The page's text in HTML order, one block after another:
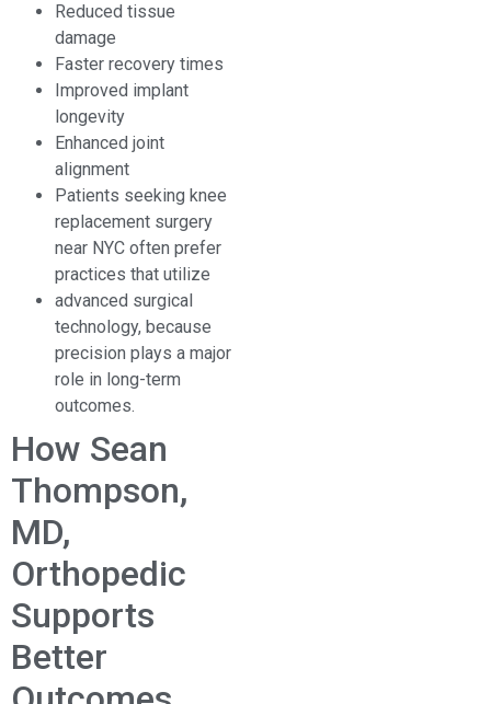
Reduced tissue
damage
Faster recovery times
Improved implant
longevity
Enhanced joint
alignment
Patients seeking knee
replacement surgery
near NYC often prefer
practices that utilize
advanced surgical
technology, because
precision plays a major
role in long-term
outcomes.
How Sean
Thompson,
MD,
Orthopedic
Supports
Better